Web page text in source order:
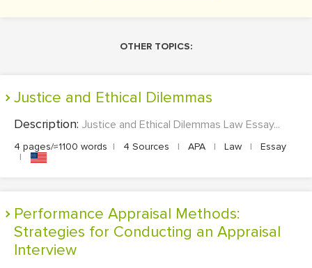
OTHER TOPICS:
Justice and Ethical Dilemmas
Description: Justice and Ethical Dilemmas Law Essay...
4 pages/≈1100 words | 4 Sources | APA | Law |
Essay
|
Performance Appraisal Methods:
Strategies for Conducting an Appraisal
Interview